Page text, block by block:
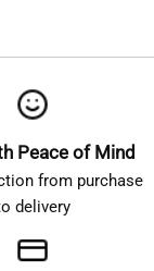
Peace of Mind
from purchase
delivery